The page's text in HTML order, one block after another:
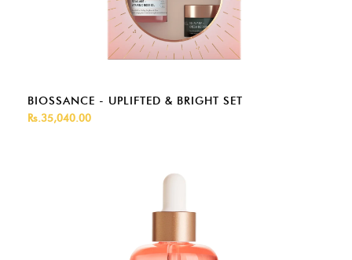
BIOSSANCE - UPLIFTED & BRIGHT SET
Rs.35,040.00